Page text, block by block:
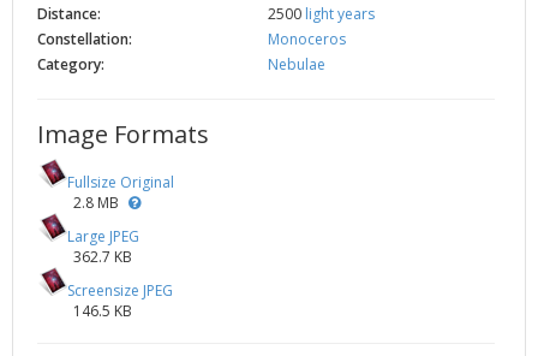
Distance:
2500 light years
Constellation:
Monoceros
Category:
Nebulae
Image Formats
Fullsize Original
2.8 MB
Large JPEG
362.7 KB
Screensize JPEG
146.5 KB